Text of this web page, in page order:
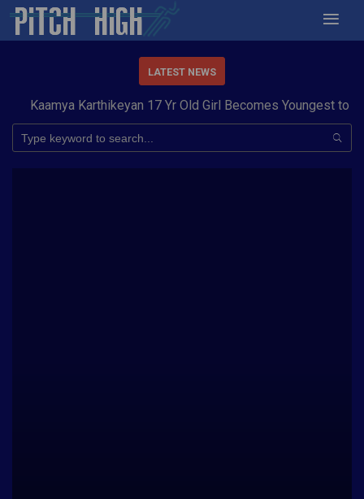
LATEST NEWS
Kaamya Karthikeyan 17 Yr Old Girl Becomes Youngest to